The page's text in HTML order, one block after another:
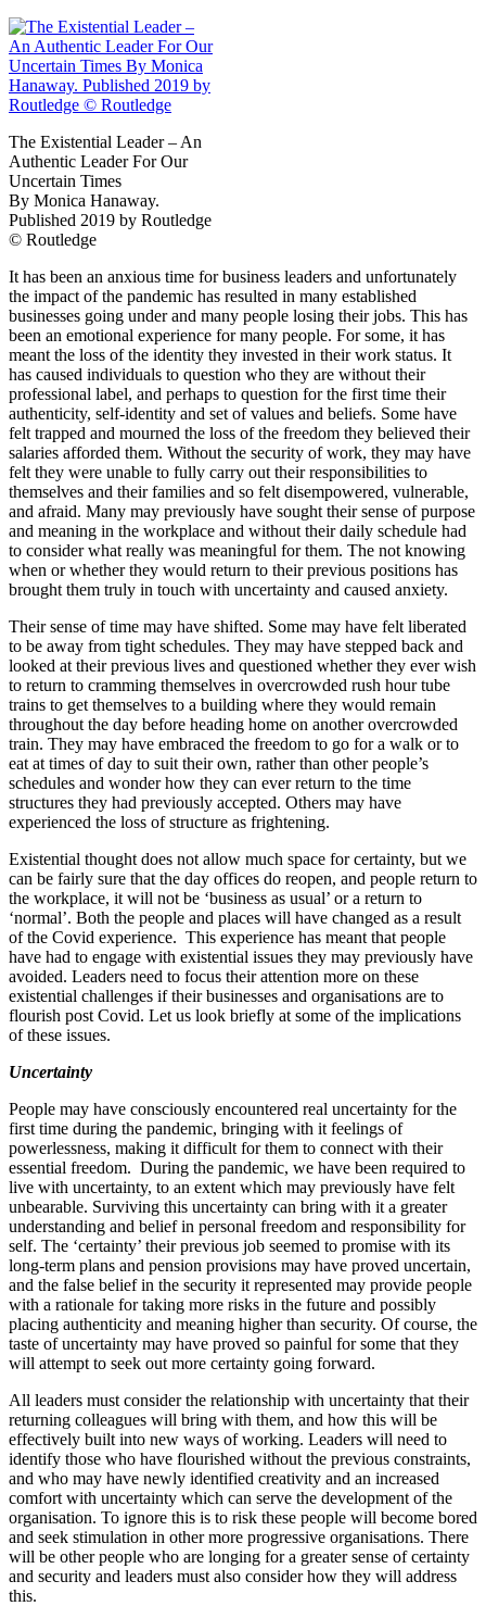
The Existential Leader – An
Authentic Leader For Our
Uncertain Times
By Monica Hanaway.
Published 2019 by Routledge
© Routledge
It has been an anxious time for business leaders and unfortunately
the impact of the pandemic has resulted in many established
businesses going under and many people losing their jobs. This has
been an emotional experience for many people. For some, it has
meant the loss of the identity they invested in their work status. It
has caused individuals to question who they are without their
professional label, and perhaps to question for the first time their
authenticity, self‐​identity and set of values and beliefs. Some have
felt trapped and mourned the loss of the freedom they believed their
salaries afforded them. Without the security of work, they may have
felt they were unable to fully carry out their responsibilities to
themselves and their families and so felt disempowered, vulnerable,
and afraid. Many may previously have sought their sense of purpose
and meaning in the workplace and without their daily schedule had
to consider what really was meaningful for them. The not knowing
when or whether they would return to their previous positions has
brought them truly in touch with uncertainty and caused anxiety.
Their sense of time may have shifted. Some may have felt liberated
to be away from tight schedules. They may have stepped back and
looked at their previous lives and questioned whether they ever wish
to return to cramming themselves in overcrowded rush hour tube
trains to get themselves to a building where they would remain
throughout the day before heading home on another overcrowded
train. They may have embraced the freedom to go for a walk or to
eat at times of day to suit their own, rather than other people’s
schedules and wonder how they can ever return to the time
structures they had previously accepted. Others may have
experienced the loss of structure as frightening.
Existential thought does not allow much space for certainty, but we
can be fairly sure that the day offices do reopen, and people return to
the workplace, it will not be ‘business as usual’ or a return to
‘normal’. Both the people and places will have changed as a result
of the Covid experience. This experience has meant that people
have had to engage with existential issues they may previously have
avoided. Leaders need to focus their attention more on these
existential challenges if their businesses and organisations are to
flourish post Covid. Let us look briefly at some of the implications
of these issues.
Uncertainty
People may have consciously encountered real uncertainty for the
first time during the pandemic, bringing with it feelings of
powerlessness, making it difficult for them to connect with their
essential freedom. During the pandemic, we have been required to
live with uncertainty, to an extent which may previously have felt
unbearable. Surviving this uncertainty can bring with it a greater
understanding and belief in personal freedom and responsibility for
self. The ‘certainty’ their previous job seemed to promise with its
long‐​term plans and pension provisions may have proved uncertain,
and the false belief in the security it represented may provide people
with a rationale for taking more risks in the future and possibly
placing authenticity and meaning higher than security. Of course, the
taste of uncertainty may have proved so painful for some that they
will attempt to seek out more certainty going forward.
All leaders must consider the relationship with uncertainty that their
returning colleagues will bring with them, and how this will be
effectively built into new ways of working. Leaders will need to
identify those who have flourished without the previous constraints,
and who may have newly identified creativity and an increased
comfort with uncertainty which can serve the development of the
organisation. To ignore this is to risk these people will become bored
and seek stimulation in other more progressive organisations. There
will be other people who are longing for a greater sense of certainty
and security and leaders must also consider how they will address
this.